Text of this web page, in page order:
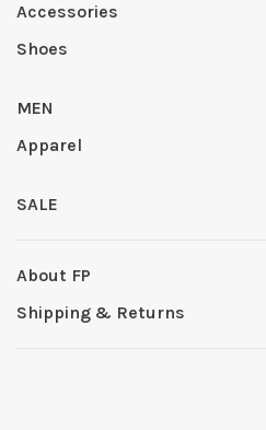
Accessories
Shoes
MEN
Apparel
SALE
About FP
Shipping & Returns